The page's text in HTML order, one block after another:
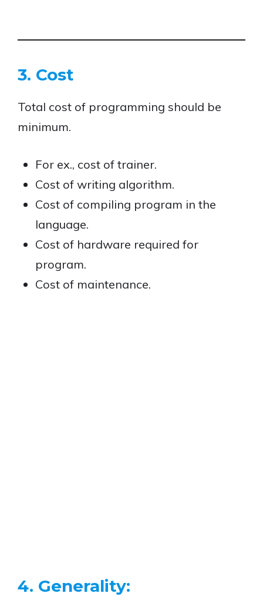
3. Cost
Total cost of programming should be
minimum.
For ex., cost of trainer.
Cost of writing algorithm.
Cost of compiling program in the
language.
Cost of hardware required for
program.
Cost of maintenance.
4. Generality: